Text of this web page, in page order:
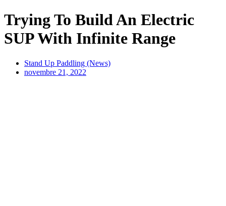
Trying To Build An Electric
SUP With Infinite Range
Stand Up Paddling (News)
novembre 21, 2022